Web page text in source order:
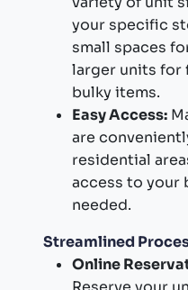
your specific
small spaces
larger units for
bulky items.
Easy Access:
are
residential
access to your
needed.
Streamlined
Online